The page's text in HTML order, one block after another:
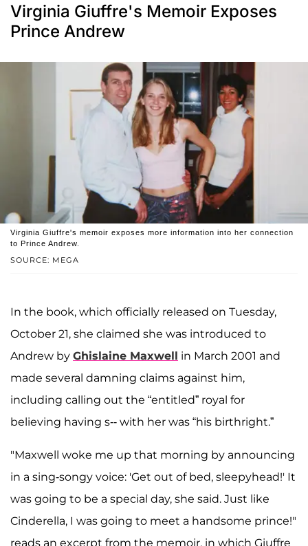
Virginia Giuffre's Memoir Exposes
Prince Andrew
SOURCE: MEGA
Virginia Giuffre's memoir exposes more information into her connection
to Prince Andrew.
In the book, which officially released on Tuesday,
October 21, she claimed she was introduced to
Andrew by Ghislaine Maxwell in March 2001 and
made several damning claims against him,
including calling out the “entitled” royal for
believing having s-- with her was “his birthright.”
"Maxwell woke me up that morning by announcing
in a sing-songy voice: 'Get out of bed, sleepyhead!' It
was going to be a special day, she said. Just like
Cinderella, I was going to meet a handsome prince!"
reads an excerpt from the memoir, in which Giuffre